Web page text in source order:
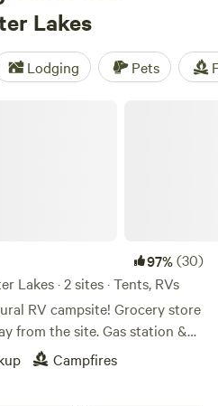
toilets, and pet-friendly sites,
paddling, boating, and
for everyone. So pack your
camping
Lakes
Lodging Pets
97%(30)
Lakes · 2 sites · Tents, RVs
Grocery store
site. Gas station &
is 8 minutesCampfires